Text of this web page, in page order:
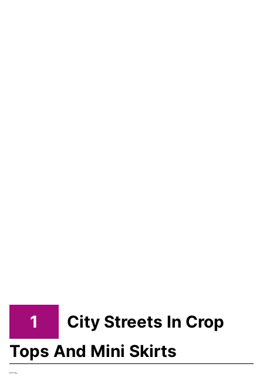
1
City Streets In Crop
Tops And Mini Skirts